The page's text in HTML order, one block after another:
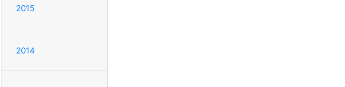
2015
2014